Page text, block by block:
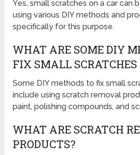
Yes, small scratches on a car can
using various DIY methods and
specifically for this purpose.
WHAT ARE SOME DIY
FIX SMALL SCRATCHES
Some DIY methods to fix small
include using scratch removal
paint, polishing compounds, and
WHAT ARE SCRATCH
PRODUCTS?